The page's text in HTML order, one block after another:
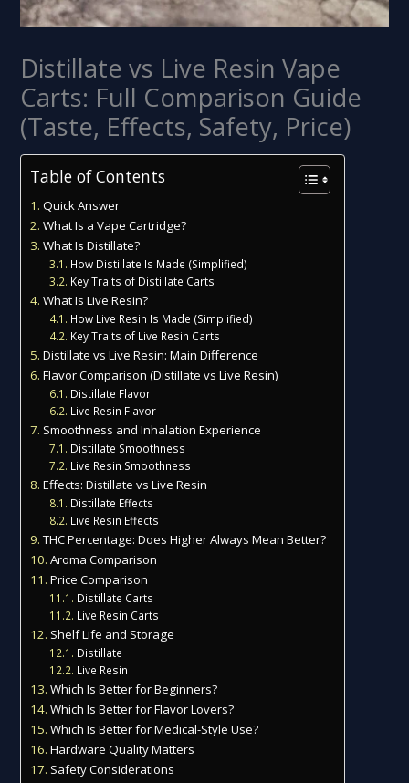
Distillate vs Live Resin Vape
Carts: Full Comparison Guide
(Taste, Effects, Safety, Price)
Table of Contents
Quick Answer
What Is a Vape Cartridge?
What Is Distillate?
How Distillate Is Made (Simplified)
Key Traits of Distillate Carts
What Is Live Resin?
How Live Resin Is Made (Simplified)
Key Traits of Live Resin Carts
Distillate vs Live Resin: Main Difference
Flavor Comparison (Distillate vs Live Resin)
Distillate Flavor
Live Resin Flavor
Smoothness and Inhalation Experience
Distillate Smoothness
Live Resin Smoothness
Effects: Distillate vs Live Resin
Distillate Effects
Live Resin Effects
THC Percentage: Does Higher Always Mean Better?
Aroma Comparison
Price Comparison
Distillate Carts
Live Resin Carts
Shelf Life and Storage
Distillate
Live Resin
Which Is Better for Beginners?
Which Is Better for Flavor Lovers?
Which Is Better for Medical-Style Use?
Hardware Quality Matters
Safety Considerations